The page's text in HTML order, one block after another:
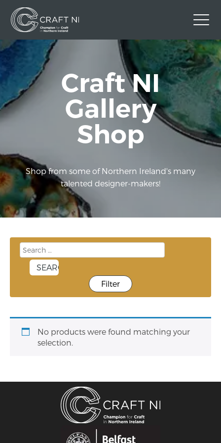
Contact Us
Back to Craft NI Website
Twitter Instagram Facebook
Craft NI
Gallery
Shop
Shop from some of Northern Ireland's many
talented designer-makers!
Filter
No products were found matching your
selection.